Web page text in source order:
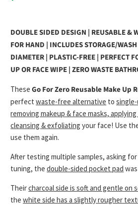
DOUBLE SIDED DESIGN | REUSABLE &
FOR HAND | INCLUDES STORAGE/
DIAMETER | PLASTIC-FREE | PERFECT
UP OR FACE WIPE | ZERO WASTE
TheseGo For Zero Reusable Make Up
perfectwaste-free alternative to
removing makeup & face masks,
cleansing & exfoliating your face! Use
use them again.
After testing multiple samples, asking
tuning, thedouble-sided pocket pad
Theircharcoal side is soft and gentle on
thewhite side has a slightly rougher